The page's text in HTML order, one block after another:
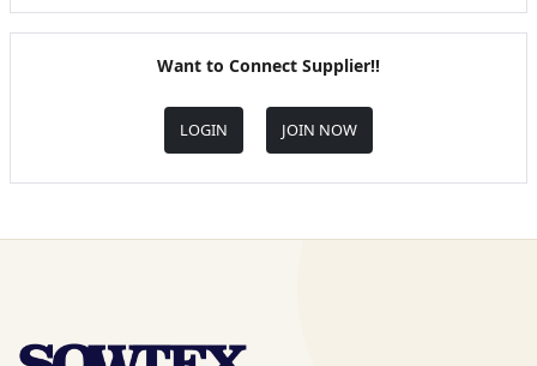
Want to Connect Supplier!!
LOGIN JOIN NOW